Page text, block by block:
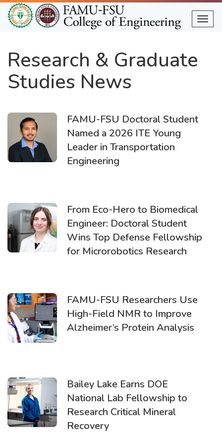
Skip
to
main
Research & Graduate
Studies News
FAMU-FSU Doctoral Student
Named a 2026 ITE Young
Leader in Transportation
Engineering
From Eco-Hero to Biomedical
Engineer: Doctoral Student
Wins Top Defense Fellowship
for Microrobotics Research
FAMU-FSU Researchers Use
High-Field NMR to Improve
Alzheimer’s Protein Analysis
Bailey Lake Earns DOE
National Lab Fellowship to
Research Critical Mineral
Recovery